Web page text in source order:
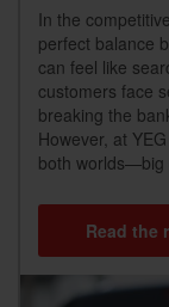
In the
perfect balance
can feel like
customers face
breaking the
However, at
both worlds—big
Read the